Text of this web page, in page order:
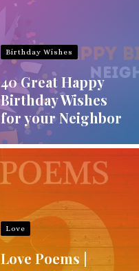
Birthday Wishes
40 Great Happy
Birthday Wishes
for your Neighbor
Love
Love Poems |